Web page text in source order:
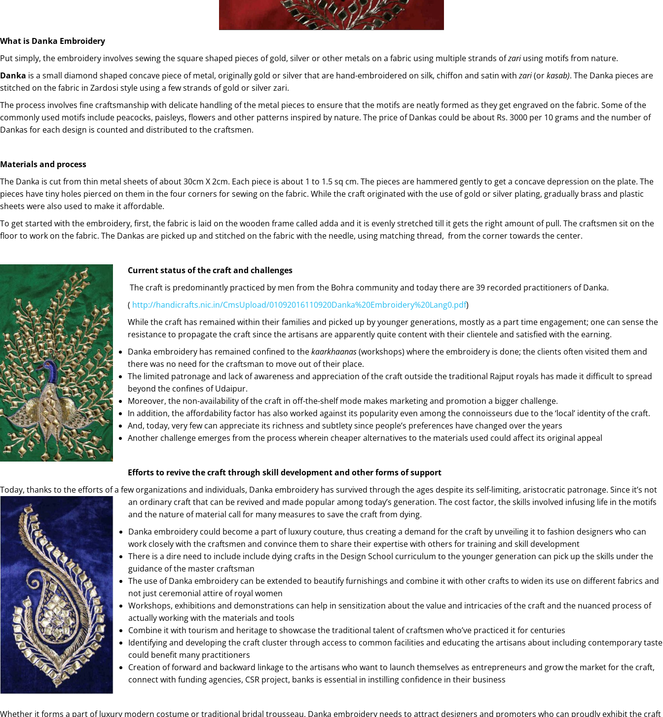
What is Danka Embroidery
Put simply, the embroidery involves sewing the square shaped pieces of gold, silver or other metals on a fabric using multiple strands ofzariusing motifs from nature.
Danka is a small diamond shaped concave piece of metal, originally gold or silver that are hand-embroidered on silk, chiffon and satin withzari(orkasab). The Danka pieces are
stitched on the fabric in Zardosi style using a few strands of gold or silver zari.
The process involves fine craftsmanship with delicate handling of the metal pieces to ensure that the motifs are neatly formed as they get engraved on the fabric. Some of the
commonly used motifs include peacocks, paisleys, flowers and other patterns inspired by nature. The price of Dankas could be about Rs. 3000 per 10 grams and the number of
Dankas for each design is counted and distributed to the craftsmen.
Materials and process
The Danka is cut from thin metal sheets of about 30cm X 2cm. Each piece is about 1 to 1.5 sq cm. The pieces are hammered gently to get a concave depression on the plate. The
pieces have tiny holes pierced on them in the four corners for sewing on the fabric. While the craft originated with the use of gold or silver plating, gradually brass and plastic
sheets were also used to make it affordable.
To get started with the embroidery, first, the fabric is laid on the wooden frame called adda and it is evenly stretched till it gets the right amount of pull. The craftsmen sit on the
floor to work on the fabric. The Dankas are picked up and stitched on the fabric with the needle, using matching thread, from the corner towards the center.
Current status of the craft and challenges
The craft is predominantly practiced by men from the Bohra community and today there are 39 recorded practitioners of Danka.
( http://handicrafts.nic.in/CmsUpload/01092016110920Danka%20Embroidery%20Lang0.pdf)
While the craft has remained within their families and picked up by younger generations, mostly as a part time engagement; one can sense the
resistance to propagate the craft since the artisans are apparently quite content with their clientele and satisfied with the earning.
Danka embroidery has remained confined to thekaarkhaanas(workshops) where the embroidery is done; the clients often visited them and
there was no need for the craftsman to move out of their place.
The limited patronage and lack of awareness and appreciation of the craft outside the traditional Rajput royals has made it difficult to spread
beyond the confines of Udaipur.
Moreover, the non-availability of the craft in off-the-shelf mode makes marketing and promotion a bigger challenge.
In addition, the affordability factor has also worked against its popularity even among the connoisseurs due to the ‘local’ identity of the craft.
And, today, very few can appreciate its richness and subtlety since people’s preferences have changed over the years
Another challenge emerges from the process wherein cheaper alternatives to the materials used could affect its original appeal
Efforts to revive the craft through skill development and other forms of support
Today, thanks to the efforts of a few organizations and individuals, Danka embroidery has survived through the ages despite its self-limiting, aristocratic patronage. Since it’s not
an ordinary craft that can be revived and made popular among today’s generation. The cost factor, the skills involved infusing life in the motifs
and the nature of material call for many measures to save the craft from dying.
Danka embroidery could become a part of luxury couture, thus creating a demand for the craft by unveiling it to fashion designers who can
work closely with the craftsmen and convince them to share their expertise with others for training and skill development
There is a dire need to include include dying crafts in the Design School curriculum to the younger generation can pick up the skills under the
guidance of the master craftsman
The use of Danka embroidery can be extended to beautify furnishings and combine it with other crafts to widen its use on different fabrics and
not just ceremonial attire of royal women
Workshops, exhibitions and demonstrations can help in sensitization about the value and intricacies of the craft and the nuanced process of
actually working with the materials and tools
Combine it with tourism and heritage to showcase the traditional talent of craftsmen who’ve practiced it for centuries
Identifying and developing the craft cluster through access to common facilities and educating the artisans about including contemporary taste
could benefit many practitioners
Creation of forward and backward linkage to the artisans who want to launch themselves as entrepreneurs and grow the market for the craft,
connect with funding agencies, CSR project, banks is essential in instilling confidence in their business
Whether it forms a part of luxury modern costume or traditional bridal trousseau, Danka embroidery needs to attract designers and promoters who can proudly exhibit the craft